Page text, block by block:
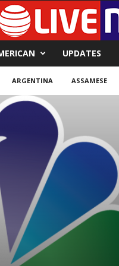
UPDATES
ARGENTINA ASSAMESE